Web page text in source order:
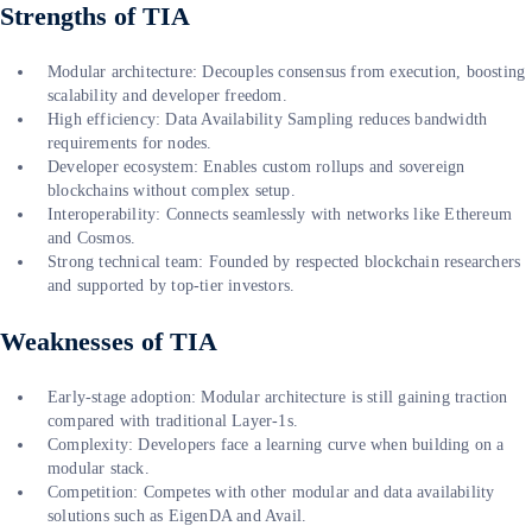
Strengths of TIA
Modular architecture: Decouples consensus from execution, boosting
scalability and developer freedom.
High efficiency: Data Availability Sampling reduces bandwidth
requirements for nodes.
Developer ecosystem: Enables custom rollups and sovereign
blockchains without complex setup.
Interoperability: Connects seamlessly with networks like Ethereum
and Cosmos.
Strong technical team: Founded by respected blockchain researchers
and supported by top-tier investors.
Weaknesses of TIA
Early-stage adoption: Modular architecture is still gaining traction
compared with traditional Layer-1s.
Complexity: Developers face a learning curve when building on a
modular stack.
Competition: Competes with other modular and data availability
solutions such as EigenDA and Avail.